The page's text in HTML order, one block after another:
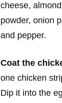
cheese,
powder, onion
and pepper.
Coat the
one chicken
Dip it into the